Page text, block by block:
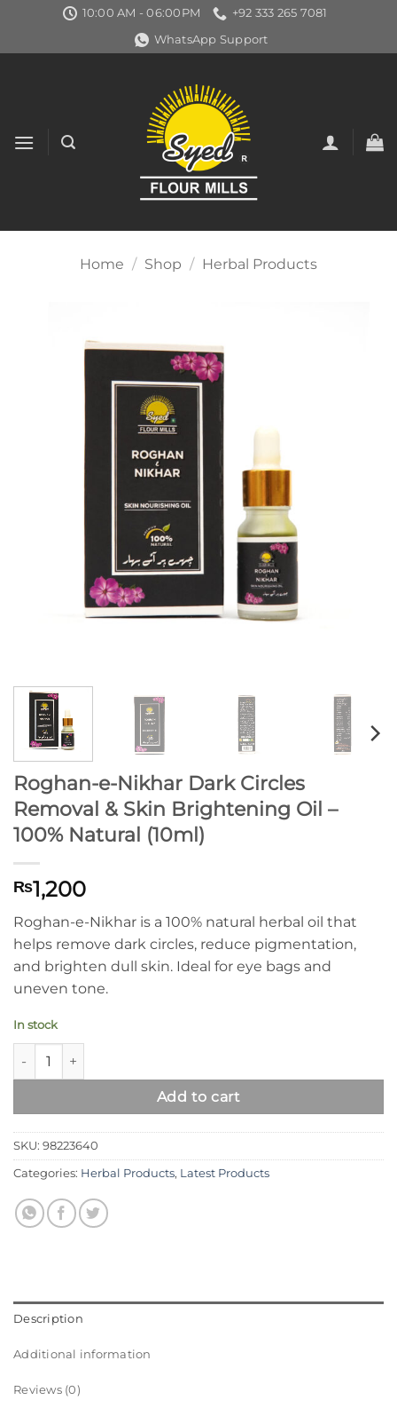
content
10:00 AM - 06:00PM
+92 333 265 7081
WhatsApp Support
Home / Shop / Herbal Products
Roghan-e-Nikhar Dark Circles
Removal & Skin Brightening Oil –
100% Natural (10ml)
₨1,200
Roghan-e-Nikhar is a 100% natural herbal oil that
helps remove dark circles, reduce pigmentation,
and brighten dull skin. Ideal for eye bags and
uneven tone.
In stock
Roghan-e-Nikhar Dark Circles Removal & Skin Brightening
Add to cart
SKU: 98223640
Categories: Herbal Products, Latest Products
Description
Additional information
Reviews (0)